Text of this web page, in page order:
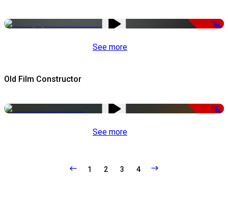
-50%
See more
Old Film Constructor
-50%
See more
1 2 3 4